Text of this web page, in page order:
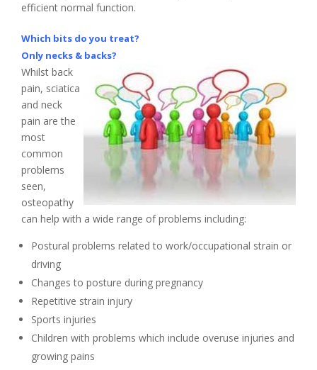
efficient normal function.
Which bits do you treat?
Only necks & backs?
Whilst back
pain, sciatica
and neck
pain are the
most
common
problems
seen,
osteopathy
can help with a wide range of problems including:
Postural problems related to work/occupational strain or
driving
Changes to posture during pregnancy
Repetitive strain injury
Sports injuries
Children with problems which include overuse injuries and
growing pains